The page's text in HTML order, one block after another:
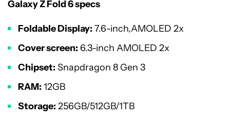
Galaxy Z Fold 6 specs
Foldable Display: 7.6-inch,AMOLED 2x
Cover screen: 6.3-inch AMOLED 2x
Chipset: Snapdragon 8 Gen 3
RAM: 12GB
Storage: 256GB/512GB/1TB